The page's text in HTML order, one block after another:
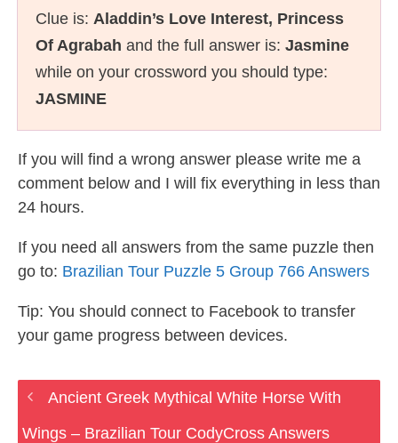
Clue is: Aladdin’s Love Interest, Princess
Of Agrabah and the full answer is: Jasmine
while on your crossword you should type:
JASMINE
If you will find a wrong answer please write me a
comment below and I will fix everything in less than
24 hours.
If you need all answers from the same puzzle then
go to: Brazilian Tour Puzzle 5 Group 766 Answers
Tip: You should connect to Facebook to transfer
your game progress between devices.
Ancient Greek Mythical White Horse With
Wings – Brazilian Tour CodyCross Answers